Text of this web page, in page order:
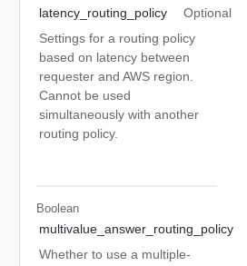
latency_routing_policy
Optional
Settings for a routing policy
based on latency between
requester and AWS region.
Cannot be used
simultaneously with another
routing policy.
Boolean
multivalue_answer_routing_policy
Whether to use a multiple-